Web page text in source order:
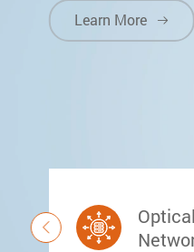
Learn More
Learn More 
Learn More 
Learn More 
Learn More 
Learn More
Learn More 
